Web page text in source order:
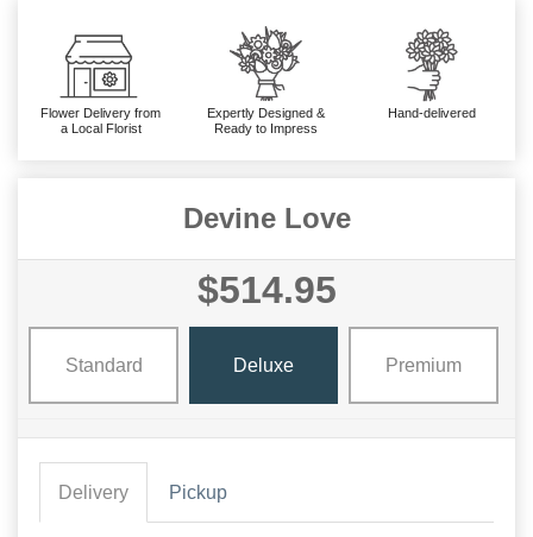
Flower Delivery from
a Local Florist
Expertly Designed &
Ready to Impress
Hand-delivered
Devine Love
$514.95
Standard Deluxe Premium
Delivery Pickup